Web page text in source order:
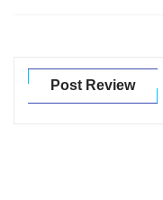
Post Review